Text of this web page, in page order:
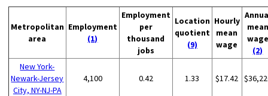
Metropolitan
area
Employment
(1)
Employment
per
thousand
jobs
Location
quotient
(9)
Hourly
mean
wage
mean
wage
(2)
New York-
Newark-Jersey
City, NY-NJ-PA
4,100 0.42 1.33 $17.42